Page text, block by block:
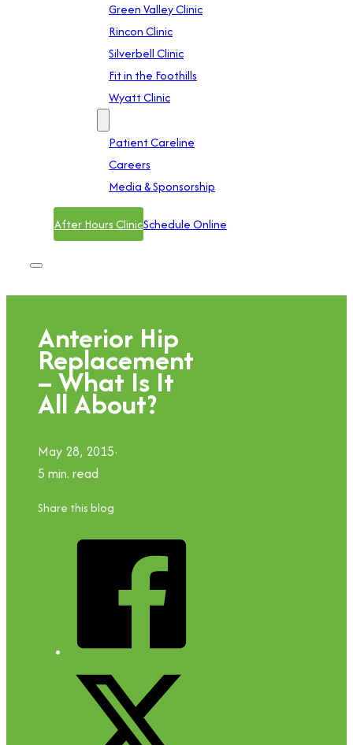
Green Valley Clinic
Rincon Clinic
Silverbell Clinic
Fit in the Foothills
Wyatt Clinic
Patient Careline
Careers
Media & Sponsorship
After Hours ClinicSchedule Online
Anterior Hip
Replacement
– What Is It
All About?
May 28, 2015
5 min. read
Share this blog